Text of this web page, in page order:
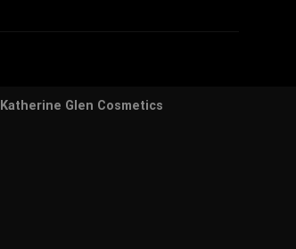
Katherine Glen Cosmetics